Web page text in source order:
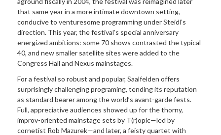
that same year in a more intimate downtown setting,
conducive to venturesome programming under Steidl’s
direction. This year, the festival’s special anniversary
energized ambitions: some 70 shows contrasted the typical
40, and new smaller satellite sites were added to the
Congress Hall and Nexus mainstages.
For a festival so robust and popular, Saalfelden offers
surprisingly challenging programing, tending its reputation
as standard bearer among the world’s avant-garde fests.
Full, appreciative audiences showed up for the thorny,
improv-oriented mainstage sets by T(r)opic—led by
cornetist Rob Mazurek—and later, a feisty quartet with